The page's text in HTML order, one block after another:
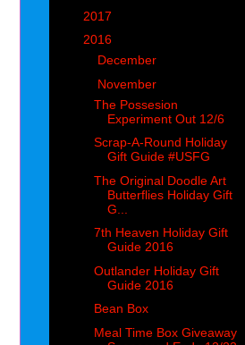
2017
2016
December
November
The Possesion
Experiment Out 12/6
Scrap-A-Round Holiday
Gift Guide #USFG
The Original Doodle Art
Butterflies Holiday Gift
G...
7th Heaven Holiday Gift
Guide 2016
Outlander Holiday Gift
Guide 2016
Bean Box
Meal Time Box Giveaway